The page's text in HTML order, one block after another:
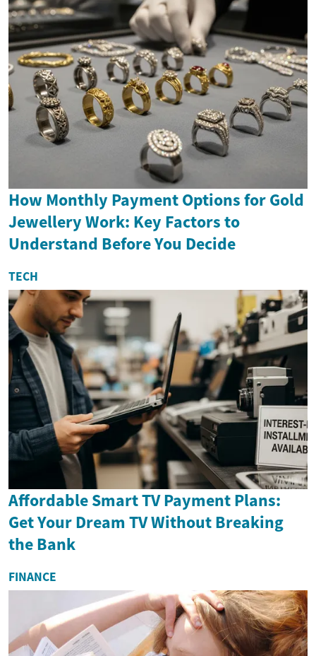
How Monthly Payment Options for Gold
Jewellery Work: Key Factors to
Understand Before You Decide
TECH
Affordable Smart TV Payment Plans:
Get Your Dream TV Without Breaking
the Bank
FINANCE